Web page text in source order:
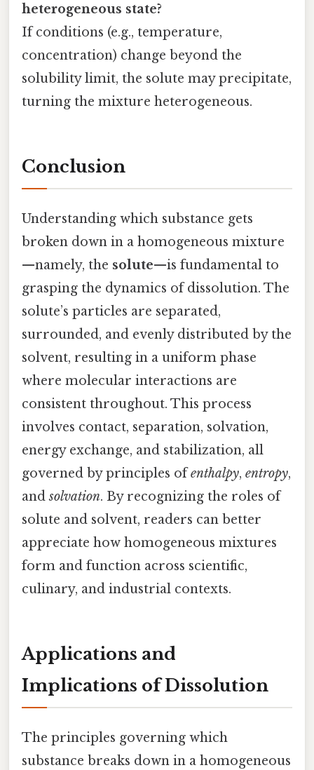
heterogeneous state?
If conditions (e.g., temperature,
concentration) change beyond the
solubility limit, the solute may precipitate,
turning the mixture heterogeneous.
Conclusion
Understanding which substance gets
broken down in a homogeneous mixture
—namely, the solute—is fundamental to
grasping the dynamics of dissolution. The
solute’s particles are separated,
surrounded, and evenly distributed by the
solvent, resulting in a uniform phase
where molecular interactions are
consistent throughout. This process
involves contact, separation, solvation,
energy exchange, and stabilization, all
governed by principles ofenthalpy, entropy,
andsolvation. By recognizing the roles of
solute and solvent, readers can better
appreciate how homogeneous mixtures
form and function across scientific,
culinary, and industrial contexts.
Applications and
Implications of Dissolution
The principles governing which
substance breaks down in a homogeneous